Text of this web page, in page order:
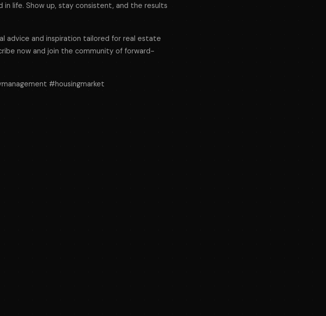
in life. Show up, stay consistent, and the results
advice and inspiration tailored for real estate
now and join the community of forward-
#housingmarket